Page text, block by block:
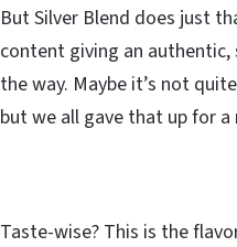
But Silver Blend does just
content giving an
the way. Maybe it’s not
but we all gave that up for a
Taste-wise? This is the